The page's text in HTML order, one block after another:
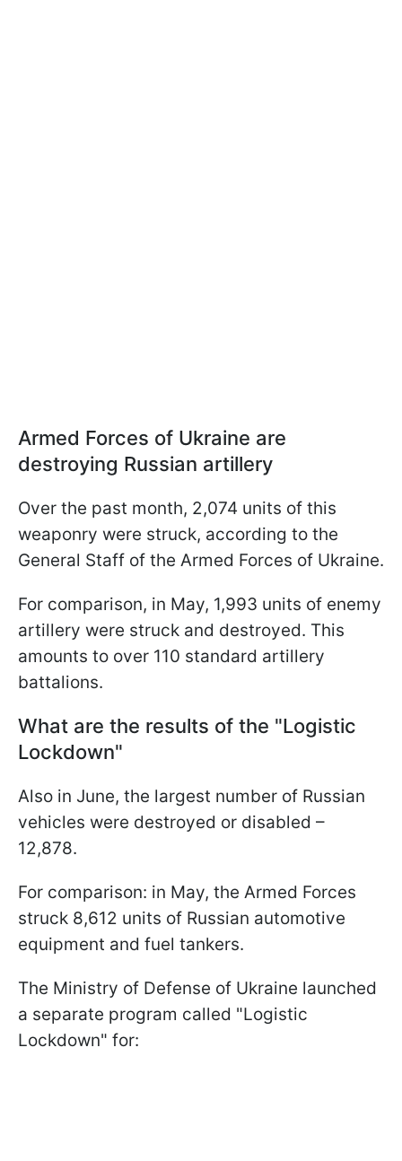
Armed Forces of Ukraine are
destroying Russian artillery
Over the past month, 2,074 units of this
weaponry were struck, according to the
General Staff of the Armed Forces of Ukraine.
For comparison, in May, 1,993 units of enemy
artillery were struck and destroyed. This
amounts to over 110 standard artillery
battalions.
What are the results of the "Logistic
Lockdown"
Also in June, the largest number of Russian
vehicles were destroyed or disabled –
12,878.
For comparison: in May, the Armed Forces
struck 8,612 units of Russian automotive
equipment and fuel tankers.
The Ministry of Defense of Ukraine launched
a separate program called "Logistic
Lockdown" for: